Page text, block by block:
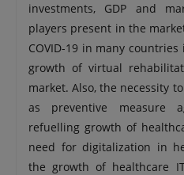
investments, GDP and
players present in the
COVID-19 in many
growth of virtual
market. Also, the necessity
as preventive measure
refuelling growth of
need for digitalization in
the growth of healthcare